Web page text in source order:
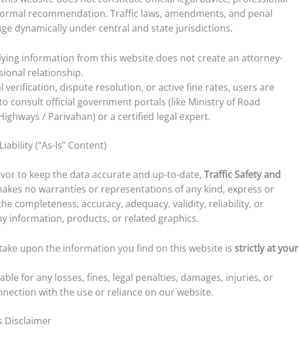
recommendation. Traffic laws, amendments, and penal
dynamically under central and state jurisdictions.
information from this website does not create an attorney-
relationship.
verification, dispute resolution, or active fine rates, users are
consult official government portals (like Ministry of Road
/ Parivahan) or a certified legal expert.
(“As-Is” Content)
to keep the data accurate and up-to-date, Traffic Safety and
no warranties or representations of any kind, express or
completeness, accuracy, adequacy, validity, reliability, or
information, products, or related graphics.
upon the information you find on this website is strictly at your
for any losses, fines, legal penalties, damages, injuries, or
with the use or reliance on our website.
Disclaimer